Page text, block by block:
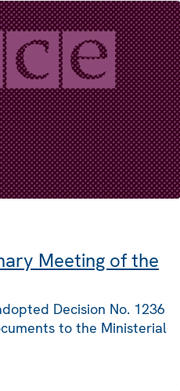
Meeting of the
Decision No. 1236
to the Ministerial